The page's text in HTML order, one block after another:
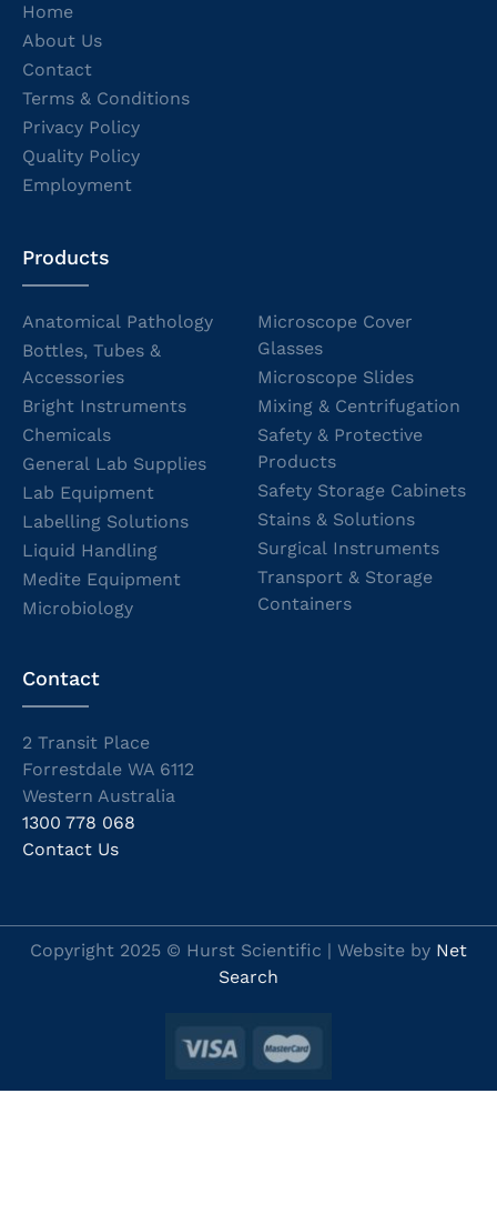
Home
About Us
Contact
Terms & Conditions
Privacy Policy
Quality Policy
Employment
Products
Anatomical Pathology
Bottles, Tubes &
Accessories
Bright Instruments
Chemicals
General Lab Supplies
Lab Equipment
Labelling Solutions
Liquid Handling
Medite Equipment
Microbiology
Microscope Cover
Glasses
Microscope Slides
Mixing & Centrifugation
Safety & Protective
Products
Safety Storage Cabinets
Stains & Solutions
Surgical Instruments
Transport & Storage
Containers
Contact
2 Transit Place
Forrestdale WA 6112
Western Australia
1300 778 068
Contact Us
Copyright 2025 © Hurst Scientific | Website by Net
Search